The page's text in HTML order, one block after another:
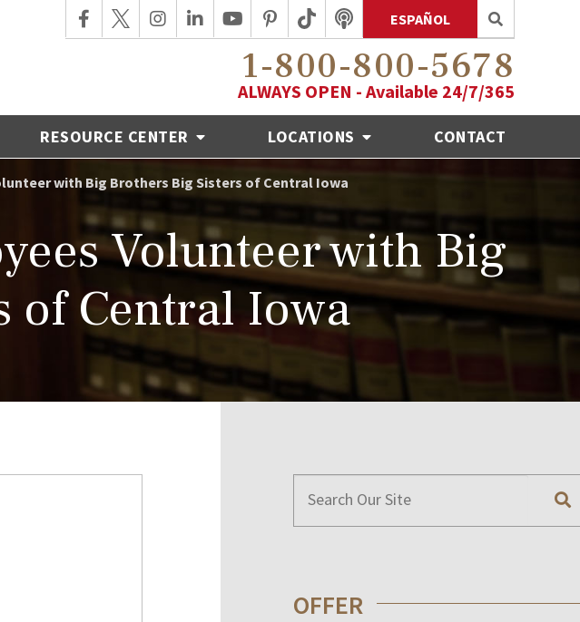
ESPAÑOL
1-800-800-5678
ALWAYS OPEN - Available 24/7/365
RESOURCE CENTER LOCATIONS CONTACT
with Big Brothers Big Sisters of Central Iowa
Volunteer with Big
of Central Iowa
OFFER